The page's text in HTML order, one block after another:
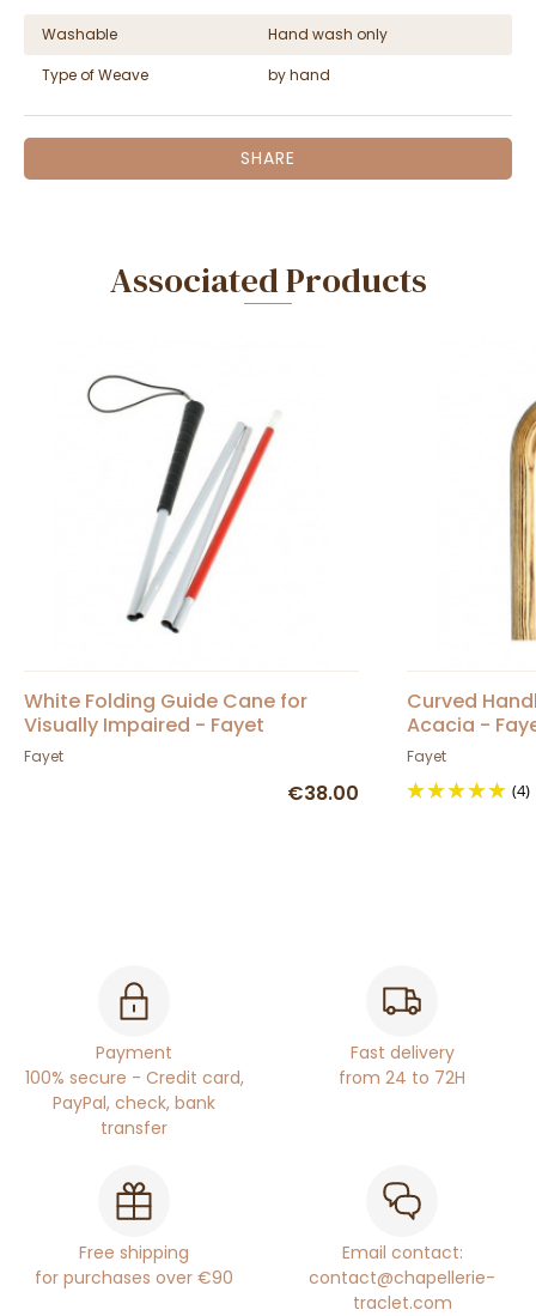
Washable
Hand wash only
Type of Weave
by hand
SHARE
Associated Products
White Folding Guide Cane for
Visually Impaired - Fayet
Fayet
€38.00
Curved
Acacia -
Fayet
(4)
Payment
100% secure - Credit card,
PayPal, check, bank
transfer
Fast delivery
from 24 to 72H
Free shipping
for purchases over €90
Email contact:
contact@chapellerie-
traclet.com